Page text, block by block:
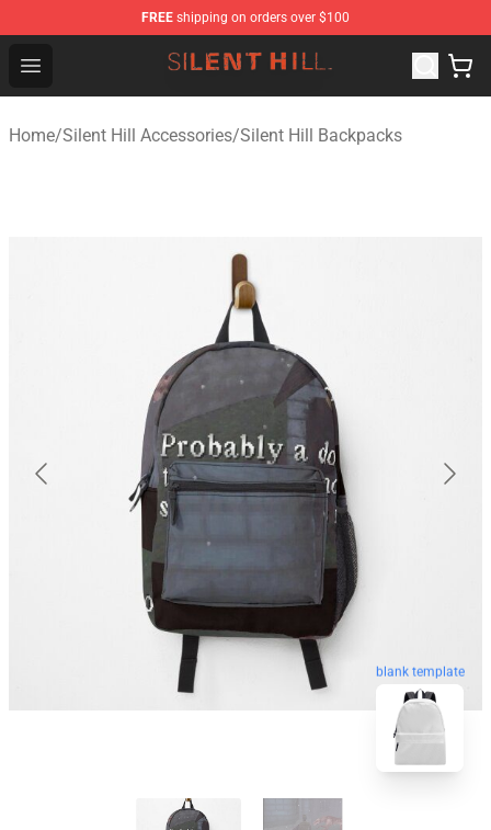
FREE shipping on orders over $100
Open menu
Silent Hill Shop - Official Silent Hill Merchandise Store
Home/Silent Hill Accessories/Silent Hill Backpacks
blank template